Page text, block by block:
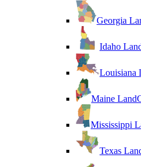
Georgia
Idaho
Louisiana
Maine
Mississippi
Texas